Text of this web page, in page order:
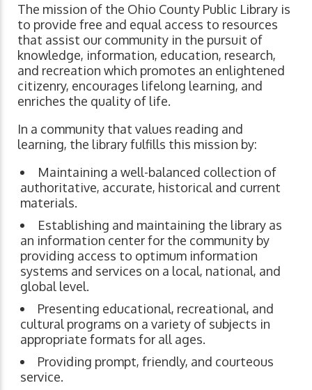
The mission of the Ohio County Public Library is
to provide free and equal access to resources
that assist our community in the pursuit of
knowledge, information, education, research,
and recreation which promotes an enlightened
citizenry, encourages lifelong learning, and
enriches the quality of life.
In a community that values reading and
learning, the library fulfills this mission by:
Maintaining a well-balanced collection of
authoritative, accurate, historical and current
materials.
Establishing and maintaining the library as
an information center for the community by
providing access to optimum information
systems and services on a local, national, and
global level.
Presenting educational, recreational, and
cultural programs on a variety of subjects in
appropriate formats for all ages.
Providing prompt, friendly, and courteous
service.